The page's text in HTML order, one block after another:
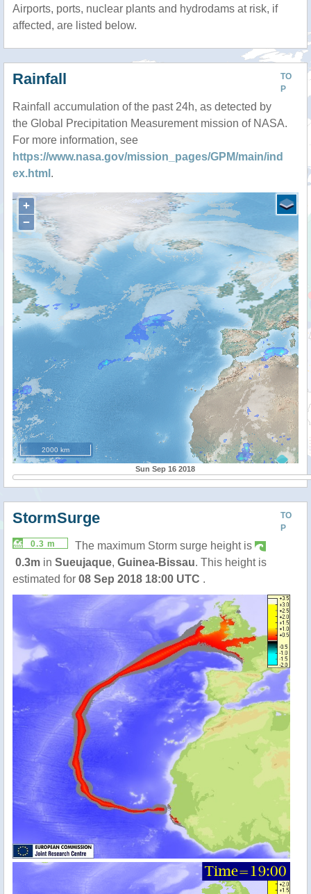
Airports, ports, nuclear plants and hydrodams at risk, if
affected, are listed below.
TO
P
Rainfall
Rainfall accumulation of the past 24h, as detected by
the Global Precipitation Measurement mission of NASA.
For more information, see
https://www.nasa.gov/mission_pages/GPM/main/ind
ex.html .
+
−
2000 km
Sun Sep 16 2018
TO
P
StormSurge
0.3 m
The maximum Storm surge height is
0.3m in Sueujaque, Guinea-Bissau. This height is
estimated for 08 Sep 2018 18:00 UTC .